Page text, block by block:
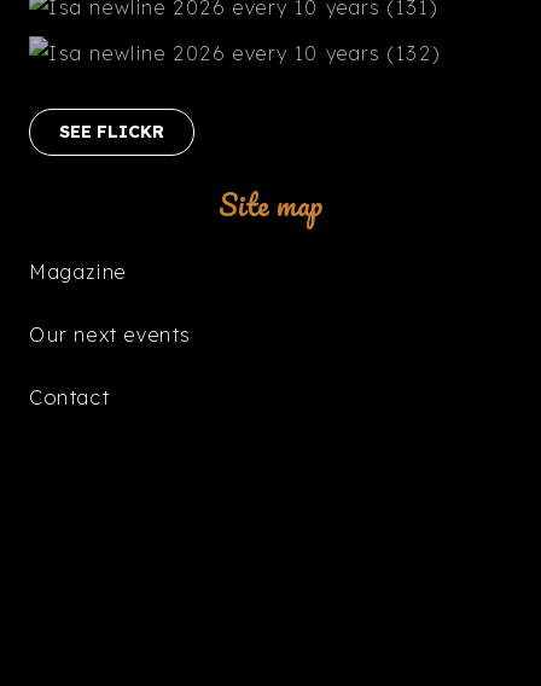
SEE FLICKR
Site map
Magazine
Our next events
Contact